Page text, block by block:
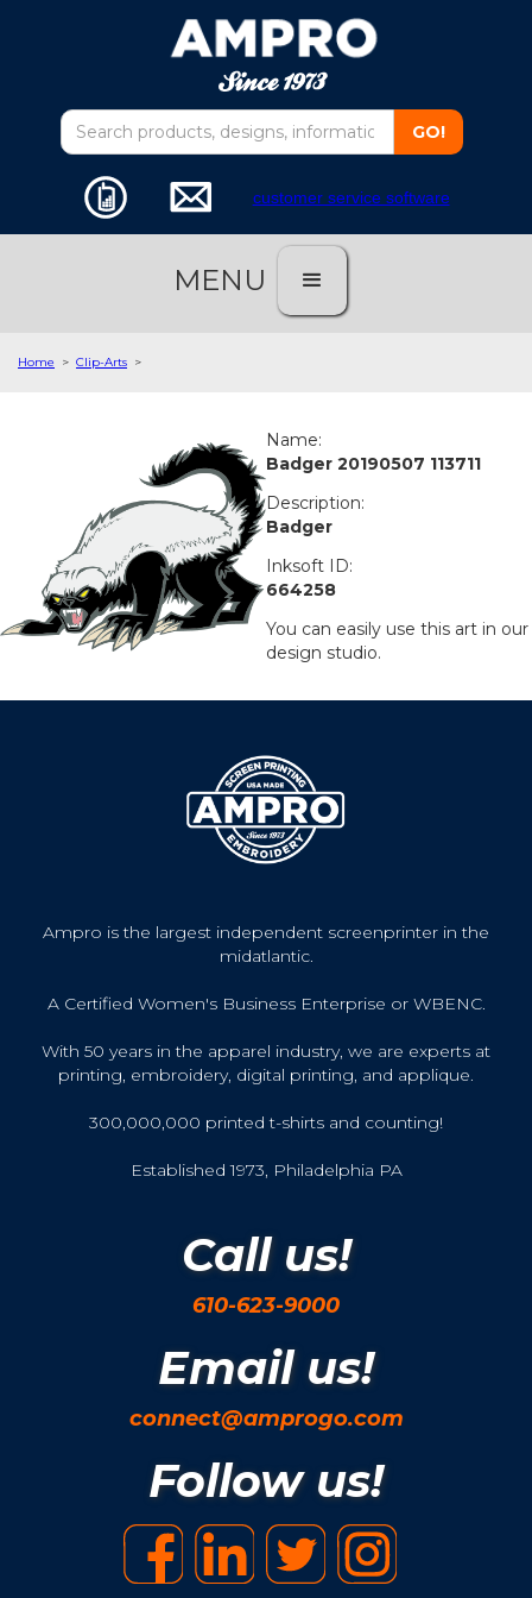
customer service software
MENU
Home > Clip-Arts >
Name:
Badger 20190507 113711
Description:
Badger
Inksoft ID:
664258
You can easily use this art in our
design studio.
Ampro is the largest independent screenprinter in the
midatlantic.
A Certified Women's Business Enterprise or WBENC.
With 50 years in the apparel industry, we are experts at
printing, embroidery, digital printing, and applique.
300,000,000 printed t-shirts and counting!
Established 1973, Philadelphia PA
Call us!
610-623-9000
Email us!
connect@amprogo.com
Follow us!